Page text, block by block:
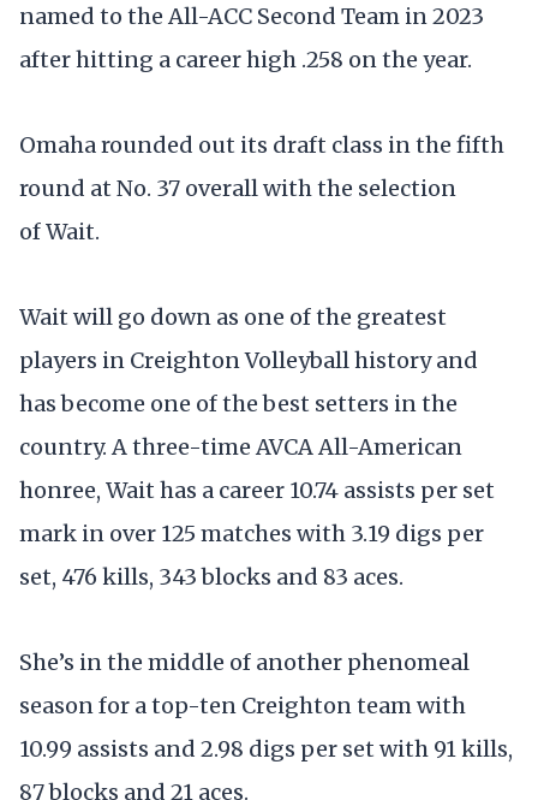
named to the All-ACC Second Team in 2023
after hitting a career high .258 on the year.
Omaha rounded out its draft class in the fifth
round at No. 37 overall with the selection
of Wait.
Wait will go down as one of the greatest
players in Creighton Volleyball history and
has become one of the best setters in the
country. A three-time AVCA All-American
honree, Wait has a career 10.74 assists per set
mark in over 125 matches with 3.19 digs per
set, 476 kills, 343 blocks and 83 aces.
She’s in the middle of another phenomeal
season for a top-ten Creighton team with
10.99 assists and 2.98 digs per set with 91 kills,
87 blocks and 21 aces.